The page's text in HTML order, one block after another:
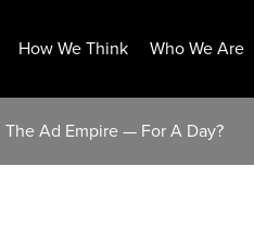
How We Think Who We Are
Ad Empire — For A Day?